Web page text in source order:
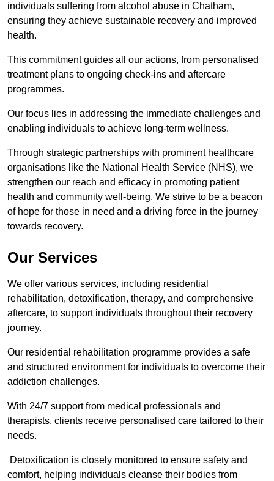
individuals suffering from alcohol abuse in Chatham,
ensuring they achieve sustainable recovery and improved
health.
This commitment guides all our actions, from personalised
treatment plans to ongoing check-ins and aftercare
programmes.
Our focus lies in addressing the immediate challenges and
enabling individuals to achieve long-term wellness.
Through strategic partnerships with prominent healthcare
organisations like the National Health Service (NHS), we
strengthen our reach and efficacy in promoting patient
health and community well-being. We strive to be a beacon
of hope for those in need and a driving force in the journey
towards recovery.
Our Services
We offer various services, including residential
rehabilitation, detoxification, therapy, and comprehensive
aftercare, to support individuals throughout their recovery
journey.
Our residential rehabilitation programme provides a safe
and structured environment for individuals to overcome their
addiction challenges.
With 24/7 support from medical professionals and
therapists, clients receive personalised care tailored to their
needs.
Detoxification is closely monitored to ensure safety and
comfort, helping individuals cleanse their bodies from